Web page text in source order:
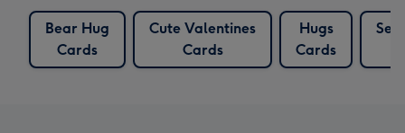
Bear Hug
Cards
Cute Valentines
Cards
Hugs
Cards